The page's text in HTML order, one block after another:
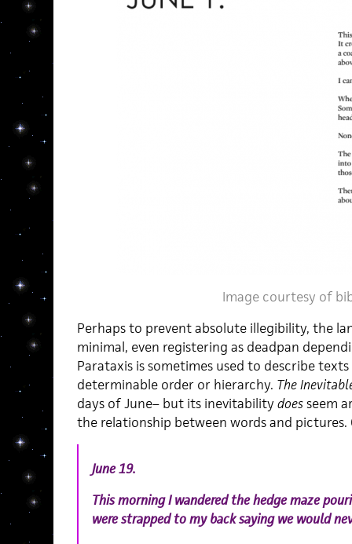
Image courtesy of
Perhaps to prevent absolute illegibility, the
minimal, even registering as deadpan
Parataxis is sometimes used to describe
determinable order or hierarchy. The
days of June– but its inevitability doesseem
the relationship between words and pictures.
June 19.
This morning I wandered the hedge maze
were strapped to my back saying we would